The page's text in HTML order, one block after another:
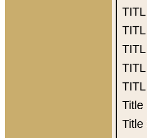
Title
Title